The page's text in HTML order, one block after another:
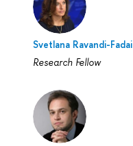
Svetlana Ravandi-Fadai
Research Fellow